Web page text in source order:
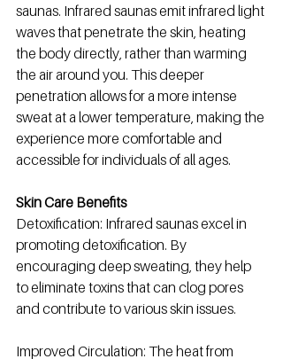
saunas. Infrared saunas emit infrared light
waves that penetrate the skin, heating
the body directly, rather than warming
the air around you. This deeper
penetration allows for a more intense
sweat at a lower temperature, making the
experience more comfortable and
accessible for individuals of all ages.
Skin Care Benefits
Detoxification: Infrared saunas excel in
promoting detoxification. By
encouraging deep sweating, they help
to eliminate toxins that can clog pores
and contribute to various skin issues.
Improved Circulation: The heat from